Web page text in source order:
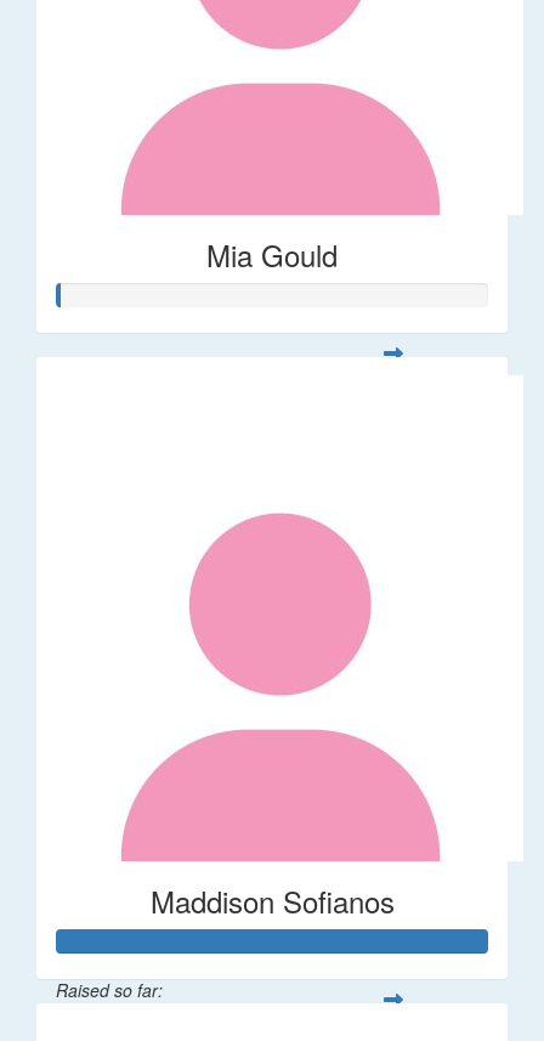
Mia Gould
Maddison Sofianos
Raised so far: